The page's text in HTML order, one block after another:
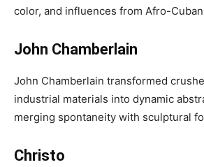
color, and influences from Afro-
John Chamberlain
John Chamberlain transformed
industrial materials into dynamic
merging spontaneity with sculptural
Christo